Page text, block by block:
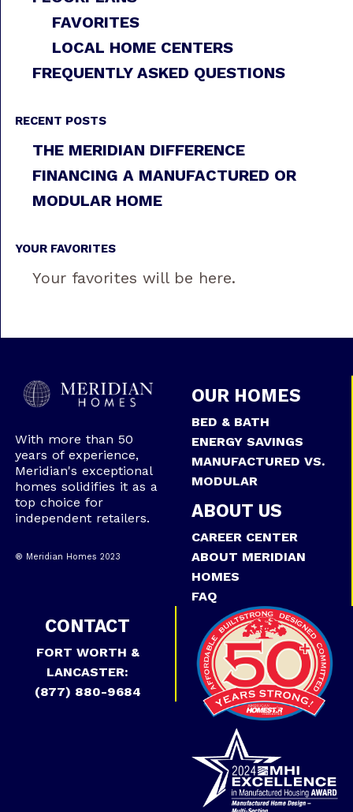
FAVORITES
LOCAL HOME CENTERS
FREQUENTLY ASKED QUESTIONS
RECENT POSTS
THE MERIDIAN DIFFERENCE
FINANCING A MANUFACTURED OR
MODULAR HOME
YOUR FAVORITES
Your favorites will be here.
With more than 50
years of experience,
Meridian's exceptional
homes solidifies it as a
top choice for
independent retailers.
® Meridian Homes 2023
OUR HOMES
BED & BATH
ENERGY SAVINGS
MANUFACTURED VS.
MODULAR
ABOUT US
CAREER CENTER
ABOUT MERIDIAN
HOMES
FAQ
CONTACT
FORT WORTH &
LANCASTER:
(877) 880-9684